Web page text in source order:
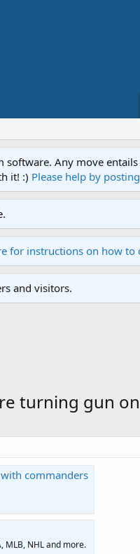
Any move
it! :) Please help by
for instructions on how to
and visitors.
turning gun
commanders
MLB, NHL and more.